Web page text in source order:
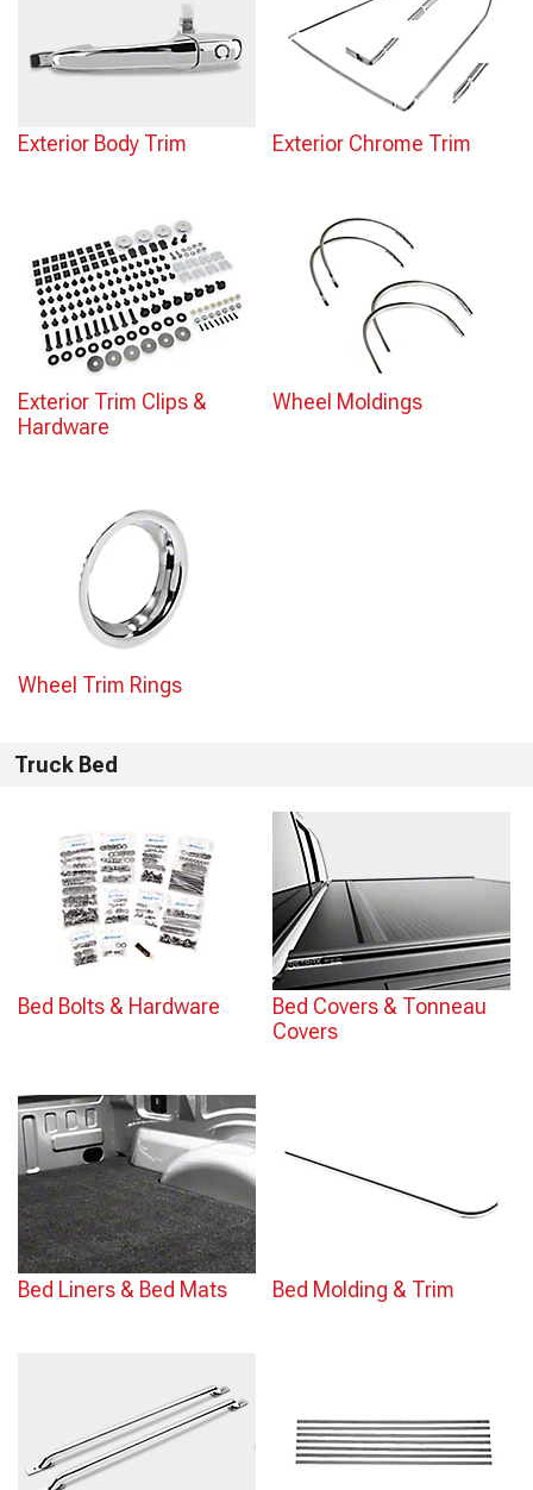
Exterior Body Trim Exterior Chrome Trim
Exterior Trim Clips &
Hardware
Wheel Moldings
Wheel Trim Rings
Truck Bed
Bed Bolts & Hardware
Bed Covers & Tonneau
Covers
Bed Liners & Bed Mats Bed Molding & Trim